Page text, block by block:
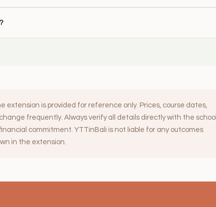
extension is provided for reference only. Prices, course dates,
frequently. Always verify all details directly with the school
commitment. YTTinBali is not liable for any outcomes
in the extension.